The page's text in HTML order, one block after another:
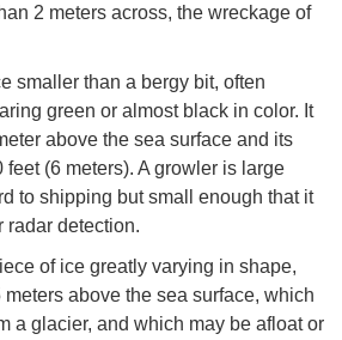
2 meters across, the wreckage of
smaller than a bergy bit, often
green or almost black in color. It
above the sea surface and its
feet (6 meters). A growler is large
to shipping but small enough that it
radar detection.
of ice greatly varying in shape,
above the sea surface, which
a glacier, and which may be afloat or